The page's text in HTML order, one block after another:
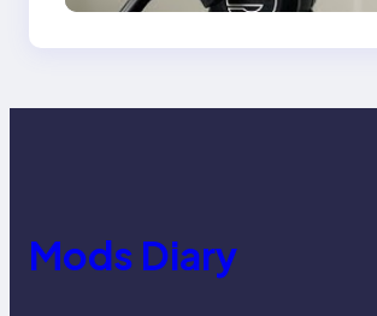
Mods Diary